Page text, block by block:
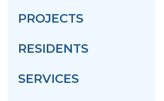
PROJECTS
RESIDENTS
SERVICES